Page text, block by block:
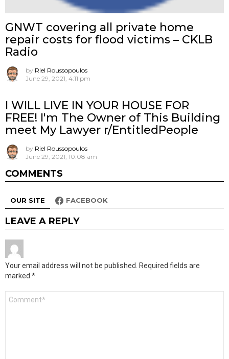
GNWT covering all private home
repair costs for flood victims – CKLB
Radio
by Riel Roussopoulos
June 29, 2021, 4:11 pm
I WILL LIVE IN YOUR HOUSE FOR
FREE! I'm The Owner of This Building
meet My Lawyer r/EntitledPeople
by Riel Roussopoulos
June 29, 2021, 10:08 am
COMMENTS
OUR SITE FACEBOOK
LEAVE A REPLY
Your email address will not be published. Required fields are
marked *